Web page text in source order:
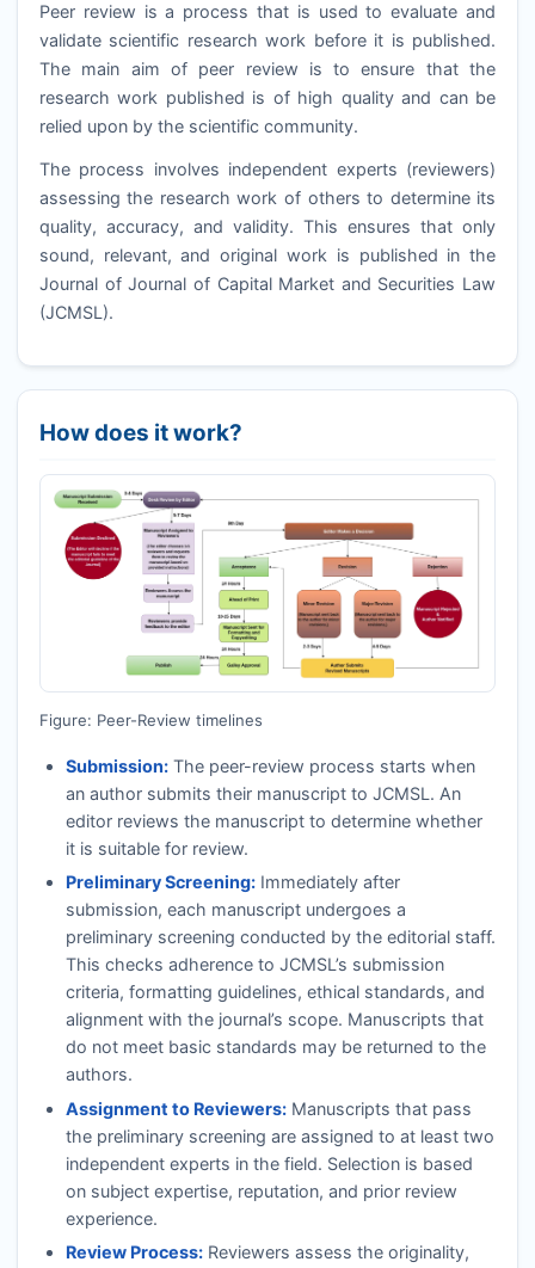
Peer review is a process that is used to evaluate and
validate scientific research work before it is published.
The main aim of peer review is to ensure that the
research work published is of high quality and can be
relied upon by the scientific community.
The process involves independent experts (reviewers)
assessing the research work of others to determine its
quality, accuracy, and validity. This ensures that only
sound, relevant, and original work is published in the
Journal of Journal of Capital Market and Securities Law
(JCMSL ).
How does it work?
Figure: Peer-Review timelines
Submission:The peer-review process starts when
an author submits their manuscript to JCMSL . An
editor reviews the manuscript to determine whether
it is suitable for review.
Preliminary Screening:Immediately after
submission, each manuscript undergoes a
preliminary screening conducted by the editorial staff.
This checks adherence to JCMSL ’s submission
criteria, formatting guidelines, ethical standards, and
alignment with the journal’s scope. Manuscripts that
do not meet basic standards may be returned to the
authors.
Assignment to Reviewers:Manuscripts that pass
the preliminary screening are assigned to at least two
independent experts in the field. Selection is based
on subject expertise, reputation, and prior review
experience.
Review Process:Reviewers assess the originality,